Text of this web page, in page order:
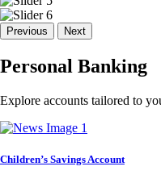
Previous Next
Personal Banking
Explore accounts tailored to
Children’s Savings Account